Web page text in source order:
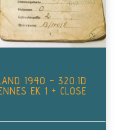
1940 – 320.ID
EK 1 + CLOSE